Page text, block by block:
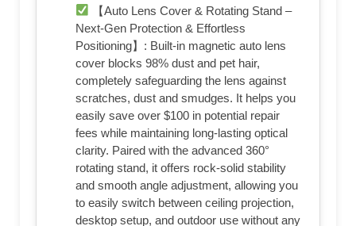
【Auto Lens Cover & Rotating Stand –
Next-Gen Protection & Effortless
Positioning】: Built-in magnetic auto lens
cover blocks 98% dust and pet hair,
completely safeguarding the lens against
scratches, dust and smudges. It helps you
easily save over $100 in potential repair
fees while maintaining long-lasting optical
clarity. Paired with the advanced 360°
rotating stand, it offers rock-solid stability
and smooth angle adjustment, allowing you
to easily switch between ceiling projection,
desktop setup, and outdoor use without any